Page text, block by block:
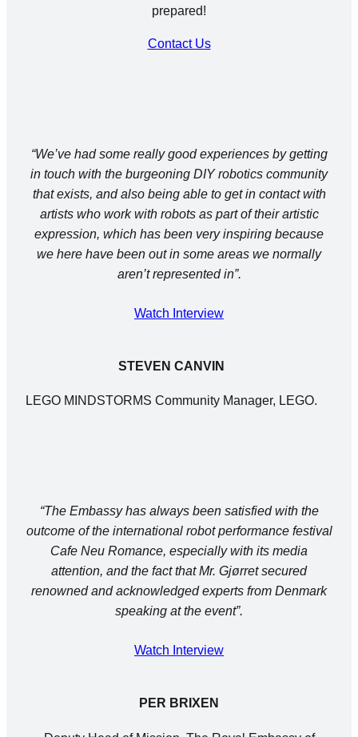
prepared!
Contact Us
“We’ve had some really good experiences by getting
in touch with the burgeoning DIY robotics community
that exists, and also being able to get in contact with
artists who work with robots as part of their artistic
expression, which has been very inspiring because
we here have been out in some areas we normally
aren’trepresented in”.
Watch Interview
STEVEN CANVIN
LEGO MINDSTORMS Community Manager, LEGO.
“The Embassy has always been satisfied with the
outcome of the international robot performance festival
Cafe Neu Romance, especially with its media
attention, and the fact that Mr. Gjørret secured
renowned and acknowledged experts from Denmark
speaking at the event”.
Watch Interview
PER BRIXEN